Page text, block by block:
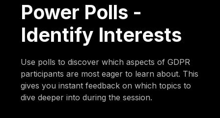
Power Polls -
Identify Interests
Use polls to discover which aspects of GDPR
participants are most eager to learn about. This
gives you instant feedback on which topics to
dive deeper into during the session.